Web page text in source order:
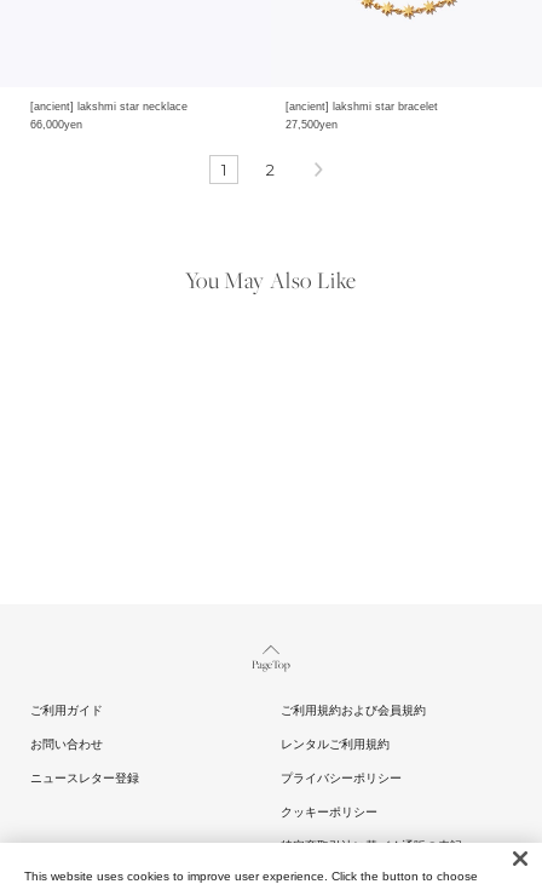
[ancient] lakshmi star necklace
66,000yen
[ancient] lakshmi star bracelet
27,500yen
1 2
You May Also Like
Page Top
ご利用ガイド
お問い合わせ
ニュースレター登録
ご利用規約および会員規約
レンタルご利用規約
プライバシーポリシー
クッキーポリシー
特定商取引法に基づく通販の表記
This website uses cookies to improve user experience. Click the button to choose